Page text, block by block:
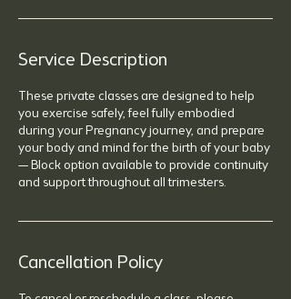
Service Description
These private classes are designed to help
you exercise safely, feel fully embodied
during your Pregnancy journey, and prepare
your body and mind for the birth of your baby
— Block option available to provide continuity
and support throughout all trimesters.
Cancellation Policy